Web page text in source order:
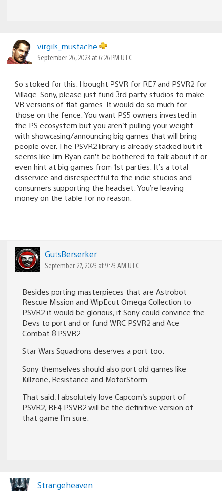
virgils_mustache
September 26, 2023 at 6:26 PM UTC
So stoked for this. I bought PSVR for RE7 and PSVR2 for
Village. Sony, please just fund 3rd party studios to make
VR versions of flat games. It would do so much for
those on the fence. You want PS5 owners invested in
the PS ecosystem but you aren’t pulling your weight
with showcasing/announcing big games that will bring
people over. The PSVR2 library is already stacked but it
seems like Jim Ryan can’t be bothered to talk about it or
even hint at big games from 1st parties. It’s a total
disservice and disrespectful to the indie studios and
consumers supporting the headset. You’re leaving
money on the table for no reason.
GutsBerserker
September 27, 2023 at 9:23 AM UTC
Besides porting masterpieces that are Astrobot
Rescue Mission and WipEout Omega Collection to
PSVR2 it would be glorious, if Sony could convince the
Devs to port and or fund WRC PSVR2 and Ace
Combat 8 PSVR2.
Star Wars Squadrons deserves a port too.
Sony themselves should also port old games like
Killzone, Resistance and MotorStorm.
That said, I absolutely love Capcom’s support of
PSVR2, RE4 PSVR2 will be the definitive version of
that game I’m sure.
Strangeheaven